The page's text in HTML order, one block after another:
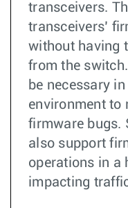
transceivers.
transceivers’
without having
from the
be necessary
environment to
firmware bugs.
also support
operations in a
impacting